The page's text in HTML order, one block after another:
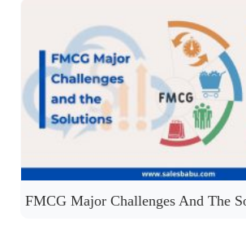
FMCG Major Challenges And The